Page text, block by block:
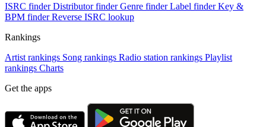
ISRC finder Distributor finder Genre finder Label finder Key &
BPM finder Reverse ISRC lookup
Rankings
Artist rankings Song rankings Radio station rankings Playlist
rankings Charts
Get the apps